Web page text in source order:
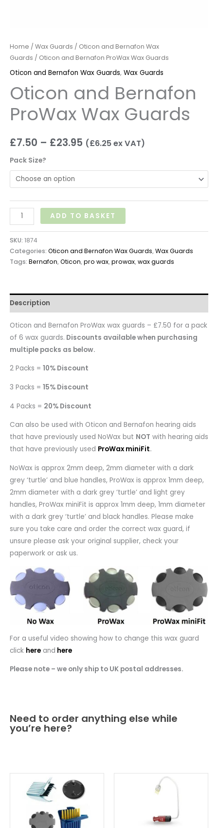
Home / Wax Guards / Oticon and Bernafon Wax
Guards / Oticon and Bernafon ProWax Wax Guards
Oticon and Bernafon Wax Guards, Wax Guards
Oticon and Bernafon
ProWax Wax Guards
£7.50 – £23.95 (£6.25ex VAT)
Pack Size?
ADD TO BASKET
SKU: 1874
Categories: Oticon and Bernafon Wax Guards,Wax Guards
Tags: Bernafon,Oticon,pro wax,prowax,wax guards
Description
Oticon and Bernafon ProWax wax guards – £7.50 for a pack
of 6 wax guards. Discounts available when purchasing
multiple packs as below.
2 Packs = 10% Discount
3 Packs = 15% Discount
4 Packs = 20% Discount
Can also be used with Oticon and Bernafon hearing aids
that have previously used NoWax but NOT with hearing aids
that have previously used ProWax miniFit.
NoWax is approx 2mm deep, 2mm diameter with a dark
grey ‘turtle’ and blue handles, ProWax is approx 1mm deep,
2mm diameter with a dark grey ‘turtle’ and light grey
handles, ProWax miniFit is approx 1mm deep, 1mm diameter
with a dark grey ‘turtle’ and black handles. Please make
sure you take care and order the correct wax guard, if
unsure please ask your original supplier, check your
paperwork or ask us.
For a useful video showing how to change this wax guard
click here and here
Please note – we only ship to UK postal addresses.
Need to order anything else while
you’re here?